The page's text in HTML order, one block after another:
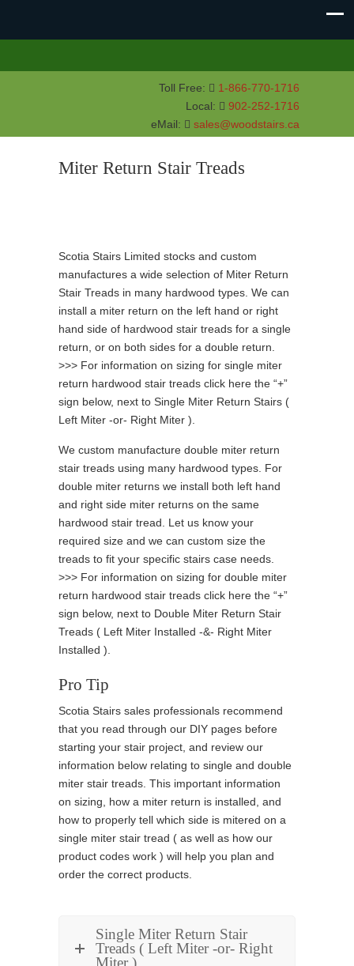
Toll Free:
1-866-770-1716
Local:
902-252-1716
eMail:
sales@woodstairs.ca
Miter Return Stair Treads
Scotia Stairs Limited stocks and custom
manufactures a wide selection of Miter Return
Stair Treads in many hardwood types. We can
install a miter return on the left hand or right
hand side of hardwood stair treads for a single
return, or on both sides for a double return.
>>> For information on sizing for single miter
return hardwood stair treads click here the “+”
sign below, next to Single Miter Return Stairs (
Left Miter -or- Right Miter ).
We custom manufacture double miter return
stair treads using many hardwood types. For
double miter returns we install both left hand
and right side miter returns on the same
hardwood stair tread. Let us know your
required size and we can custom size the
treads to fit your specific stairs case needs.
>>> For information on sizing for double miter
return hardwood stair treads click here the “+”
sign below, next to Double Miter Return Stair
Treads ( Left Miter Installed -&- Right Miter
Installed ).
Pro Tip
Scotia Stairs sales professionals recommend
that you read through our DIY pages before
starting your stair project, and review our
information below relating to single and double
miter stair treads. This important information
on sizing, how a miter return is installed, and
how to properly tell which side is mitered on a
single miter stair tread ( as well as how our
product codes work ) will help you plan and
order the correct products.
Single Miter Return Stair
Treads ( Left Miter -or- Right
Miter )